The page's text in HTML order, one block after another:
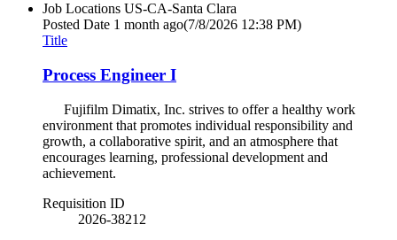
Job Locations US-CA-Santa Clara
Posted Date 1 month ago(7/8/2026 12:38 PM)
Title
Process Engineer I
Fujifilm Dimatix, Inc. strives to offer a healthy work
environment that promotes individual responsibility and
growth, a collaborative spirit, and an atmosphere that
encourages learning, professional development and
achievement.
Requisition ID
2026-38212